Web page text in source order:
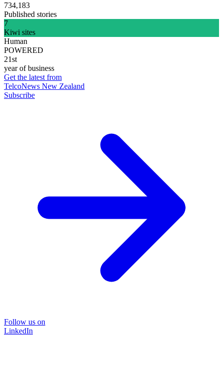
734,183
Published stories
7
Kiwi sites
Human
POWERED
21st
year of business
Get the latest from
TelcoNews New Zealand
Subscribe
Follow us on
LinkedIn